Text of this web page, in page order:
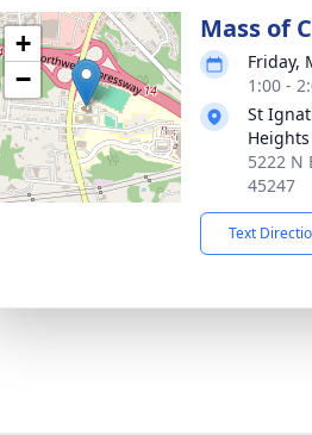
+
−
Mass of
Friday,
1:00 -
St
Heights
5222 N
45247
Text